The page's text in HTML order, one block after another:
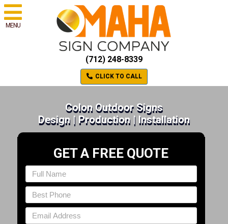
MENU
(712) 248-8339
CLICK TO CALL
Colon Outdoor Signs
Design | Production | Installation
GET A FREE QUOTE